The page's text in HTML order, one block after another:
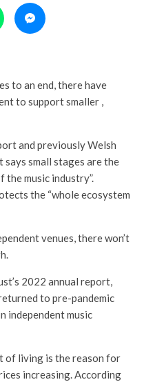
to an end, there have
to support smaller ,
and previously Welsh
small stages are the
the music industry”.
the “whole ecosystem
venues, there won’t
2022 annual report,
to pre-pandemic
independent music
of living is the reason for
increasing. According